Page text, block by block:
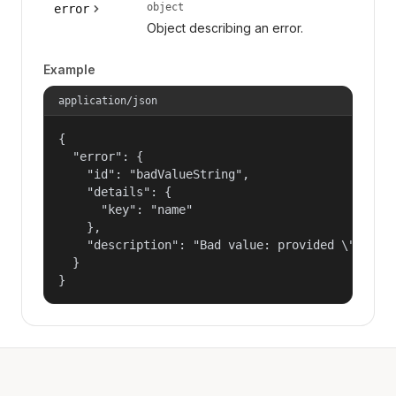
error object
Object describing an error.
Example
application/json
{
  "error": {
    "id": "badValueString",
    "details": {
      "key": "name"
    },
"description": "Bad value: provided
  }
}